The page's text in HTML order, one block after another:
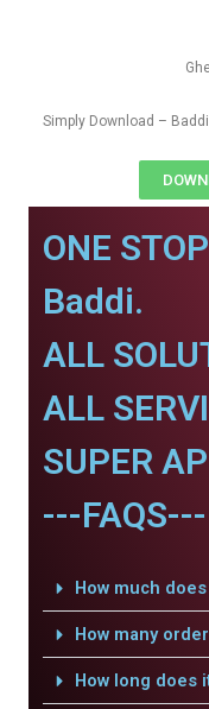
Simply Download –
ONE
Baddi.
ALL
ALL
SUPER
---FAQS---
How much
How many
How long does